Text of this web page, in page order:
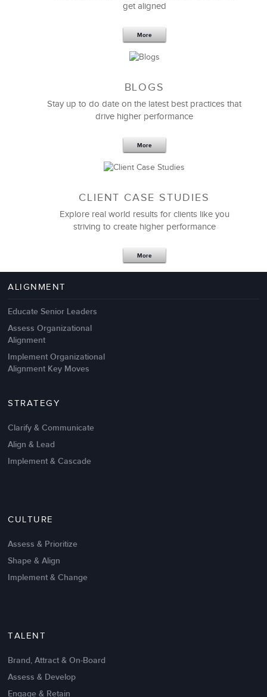
6 Field-tested Steps to Restructure
Management Failures
Intrinsic vs Extrinsic Motivation to
get aligned
More
BLOGS
Stay up to do date on the latest best practices that
drive higher performance
More
CLIENT CASE STUDIES
Explore real world results for clients like you
striving to create higher performance
More
ALIGNMENT
Educate Senior Leaders
Assess Organizational
Alignment
Implement Organizational
Alignment Key Moves
STRATEGY
Clarify & Communicate
Align & Lead
Implement & Cascade
CULTURE
Assess & Prioritize
Shape & Align
Implement & Change
TALENT
Brand, Attract & On-Board
Assess & Develop
Engage & Retain